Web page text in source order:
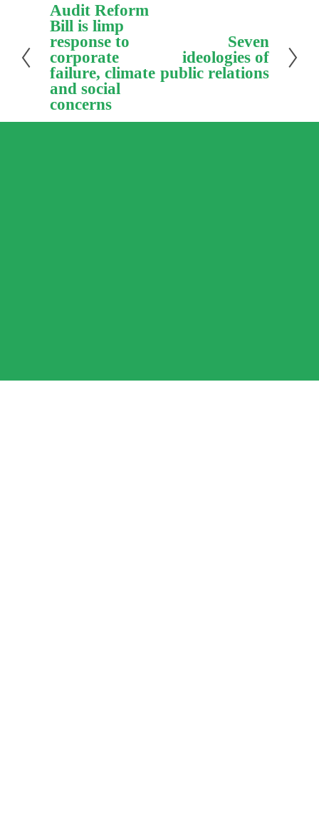
P
r
e
v
i
o
u
s
Audit Reform
Bill is limp
response to
corporate
failure, climate
and social
concerns
x
t
Seven
ideologies of
public relations